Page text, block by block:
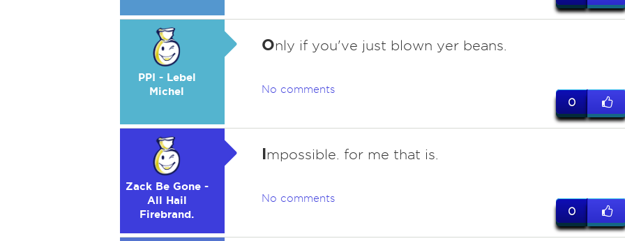
PPI - Lebel
Michel
Only if you've just blown yer beans.
No comments
0
Zack Be Gone -
All Hail
Firebrand.
Impossible. for me that is.
No comments
0